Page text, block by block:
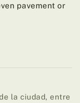
pavement or
la ciudad, entre